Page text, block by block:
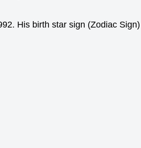
His birth star sign (Zodiac